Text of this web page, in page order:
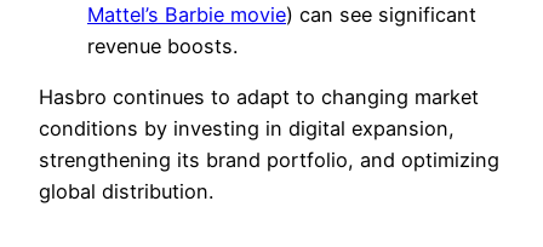
Mattel’s Barbie movie) can see significant
revenue boosts.
Hasbro continues to adapt to changing market
conditions by investing in digital expansion,
strengthening its brand portfolio, and optimizing
global distribution.